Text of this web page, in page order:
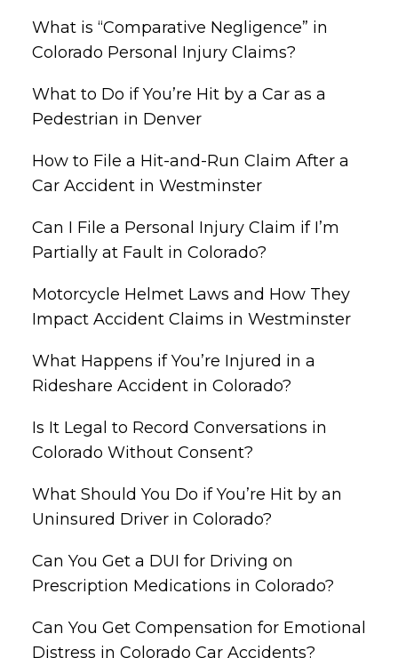
What is “Comparative Negligence” in
Colorado Personal Injury Claims?
What to Do if You’re Hit by a Car as a
Pedestrian in Denver
How to File a Hit-and-Run Claim After a
Car Accident in Westminster
Can I File a Personal Injury Claim if I’m
Partially at Fault in Colorado?
Motorcycle Helmet Laws and How They
Impact Accident Claims in Westminster
What Happens if You’re Injured in a
Rideshare Accident in Colorado?
Is It Legal to Record Conversations in
Colorado Without Consent?
What Should You Do if You’re Hit by an
Uninsured Driver in Colorado?
Can You Get a DUI for Driving on
Prescription Medications in Colorado?
Can You Get Compensation for Emotional
Distress in Colorado Car Accidents?